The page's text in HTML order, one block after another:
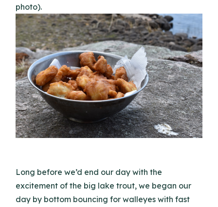
photo).
Long before we’d end our day with the
excitement of the big lake trout, we began our
day by bottom bouncing for walleyes with fast